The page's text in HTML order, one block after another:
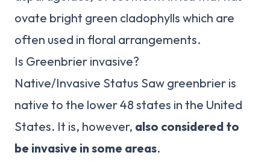
ovate bright green cladophylls which are
often used in floral arrangements.
Is Greenbrier invasive?
Native/Invasive Status Saw greenbrier is
native to the lower 48 states in the United
States. It is, however, also considered to
be invasive in some areas.